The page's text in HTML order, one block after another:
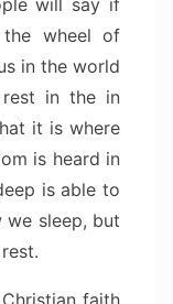
wheel of
in the world
in the in
it is where
is heard in
is able to
sleep, but
faith